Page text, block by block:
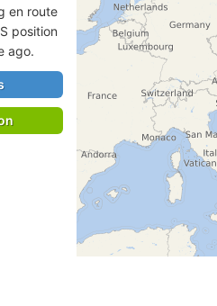
en route
position
ago.